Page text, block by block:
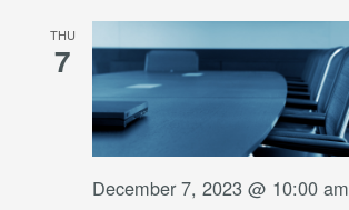
THU
7
December 7, 2023 @ 10:00 am